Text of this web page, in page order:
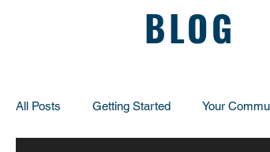
BLOG
All Posts Getting Started Your